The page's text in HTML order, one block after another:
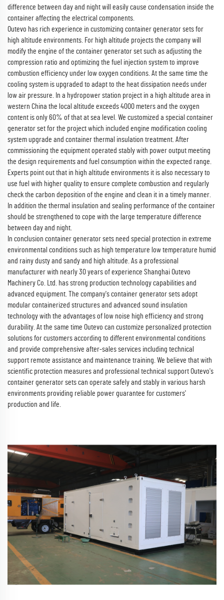
difference between day and night will easily cause condensation inside the
container affecting the electrical components.
Outevo has rich experience in customizing container generator sets for
high altitude environments. For high altitude projects the company will
modify the engine of the container generator set such as adjusting the
compression ratio and optimizing the fuel injection system to improve
combustion efficiency under low oxygen conditions. At the same time the
cooling system is upgraded to adapt to the heat dissipation needs under
low air pressure. In a hydropower station project in a high altitude area in
western China the local altitude exceeds 4000 meters and the oxygen
content is only 60% of that at sea level. We customized a special container
generator set for the project which included engine modification cooling
system upgrade and container thermal insulation treatment. After
commissioning the equipment operated stably with power output meeting
the design requirements and fuel consumption within the expected range.
Experts point out that in high altitude environments it is also necessary to
use fuel with higher quality to ensure complete combustion and regularly
check the carbon deposition of the engine and clean it in a timely manner.
In addition the thermal insulation and sealing performance of the container
should be strengthened to cope with the large temperature difference
between day and night.
In conclusion container generator sets need special protection in extreme
environmental conditions such as high temperature low temperature humid
and rainy dusty and sandy and high altitude. As a professional
manufacturer with nearly 30 years of experience Shanghai Outevo
Machinery Co. Ltd. has strong production technology capabilities and
advanced equipment. The company's container generator sets adopt
modular containerized structures and advanced sound insulation
technology with the advantages of low noise high efficiency and strong
durability. At the same time Outevo can customize personalized protection
solutions for customers according to different environmental conditions
and provide comprehensive after-sales services including technical
support remote assistance and maintenance training. We believe that with
scientific protection measures and professional technical support Outevo's
container generator sets can operate safely and stably in various harsh
environments providing reliable power guarantee for customers'
production and life.